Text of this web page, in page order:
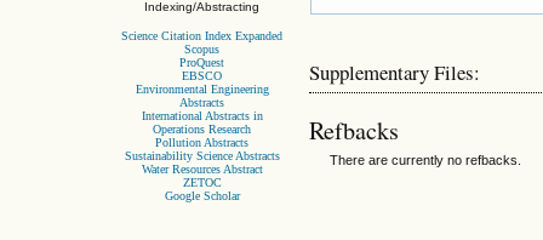
Indexing/Abstracting
Science Citation Index Expanded
Scopus
ProQuest
EBSCO
Environmental Engineering
Abstracts
International Abstracts in
Operations Research
Pollution Abstracts
Sustainability Science Abstracts
Water Resources Abstract
ZETOC
Google Scholar
Supplementary Files:
Refbacks
There are currently no refbacks.